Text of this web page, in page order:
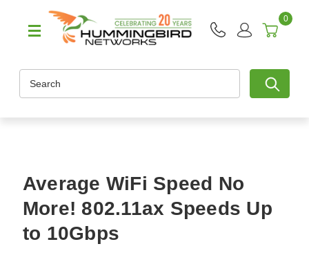
0
Average WiFi Speed No
More! 802.11ax Speeds Up
to 10Gbps